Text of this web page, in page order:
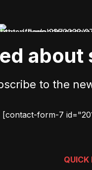
about
to the
[contact-form-7
QUICK